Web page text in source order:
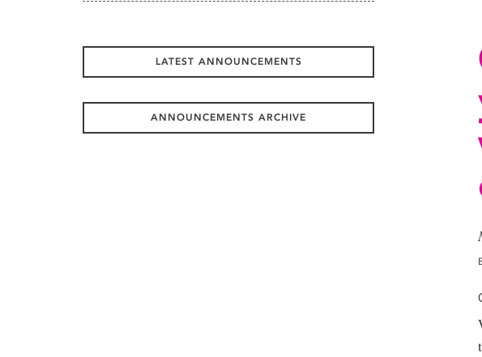
LATEST ANNOUNCEMENTS
ANNOUNCEMENTS ARCHIVE